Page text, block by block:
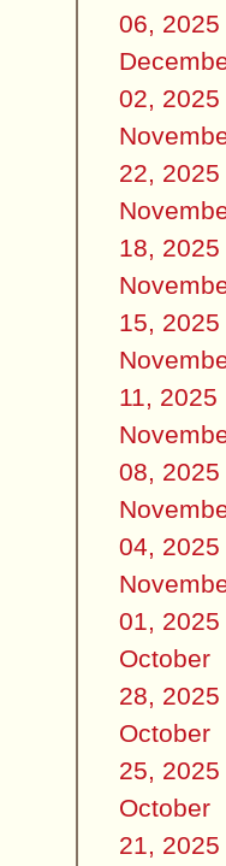
06, 2025
02, 2025
22, 2025
18, 2025
15, 2025
11, 2025
08, 2025
04, 2025
01, 2025
October
28, 2025
October
25, 2025
October
21, 2025